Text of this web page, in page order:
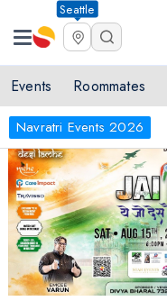
Seattle
Events Roommates
Navratri Events 2026